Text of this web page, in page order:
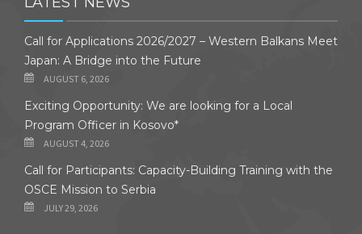
Call for Applications 2026/2027 – Western Balkans Meet
Japan: A Bridge into the Future
AUGUST 6, 2026
Exciting Opportunity: We are looking for a Local
Program Officer in Kosovo*
AUGUST 4, 2026
Call for Participants: Capacity-Building Training with the
OSCE Mission to Serbia
JULY 29, 2026